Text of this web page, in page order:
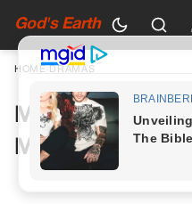
God's Earth
HOME DRAMAS
My Future
More Toast